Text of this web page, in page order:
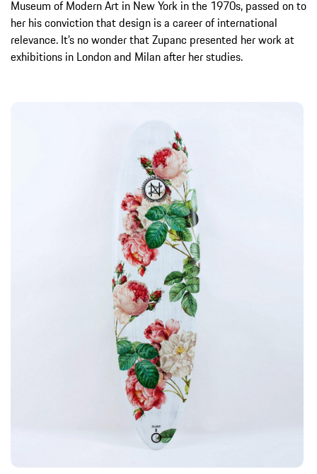
Museum of Modern Art in New York in the 1970s, passed on to
her his conviction that design is a career of international
relevance. It’s no wonder that Zupanc presented her work at
exhibitions in London and Milan after her studies.